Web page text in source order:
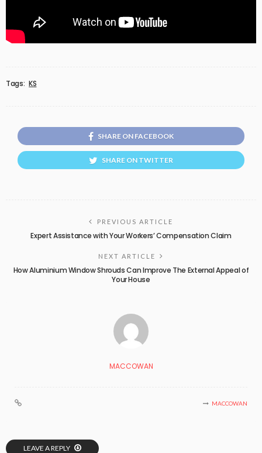
Tags: KS
SHARE ON FACEBOOK
SHARE ON TWITTER
PREVIOUS ARTICLE
Expert Assistance with Your Workers’ Compensation Claim
NEXT ARTICLE
How Aluminium Window Shrouds Can Improve The External Appeal of
Your House
MACCOWAN
MACCOWAN
LEAVE A REPLY